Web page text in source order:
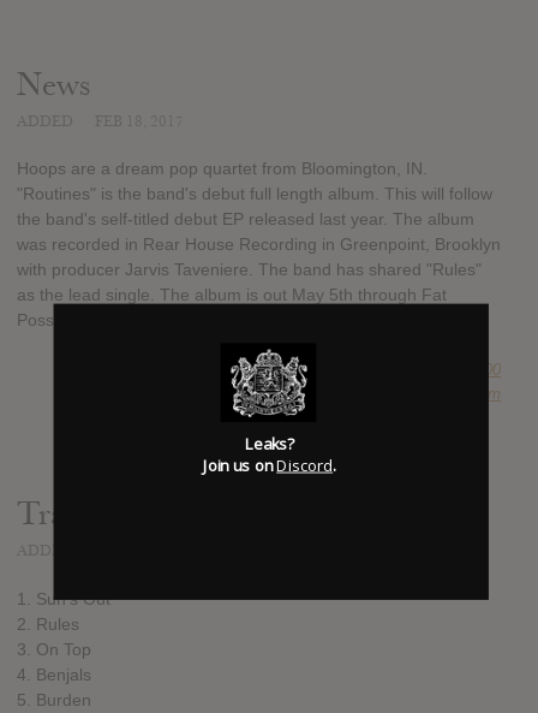
News
Hoops are a dream pop quartet from Bloomington, IN.
"Routines" is the band's debut full length album. This will follow
the band's self-titled debut EP released last year. The album
was recorded in Rear House Recording in Greenpoint, Brooklyn
with producer Jarvis Taveniere. The band has shared "Rules"
as the lead single. The album is out May 5th through Fat
Possum.
SUBMITTED BY Newspaper Boi 2000
SOURCE hasitleaked.com
Track list:
1. Sun's Out
2. Rules
3. On Top
4. Benjals
5. Burden
Leaks?
Join us onDiscord.